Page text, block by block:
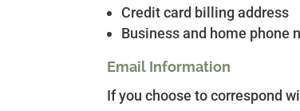
Credit card billing address
Business and home phone
Email Information
If you choose to correspond